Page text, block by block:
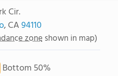
Cir.
, CA94110
zone shown in map)
Bottom 50%